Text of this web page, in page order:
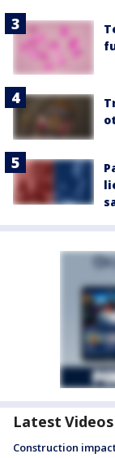
Latest Videos
Construction